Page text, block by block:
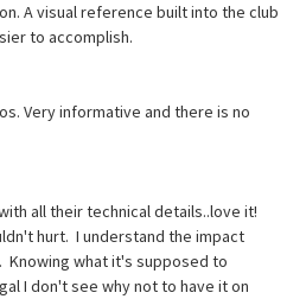
A visual reference built into the club
to accomplish.
Very informative and there is no
all their technical details..love it!
hurt. I understand the impact
what it's supposed to
I don't see why not to have it on